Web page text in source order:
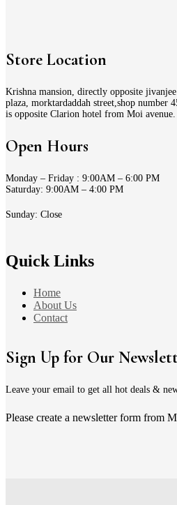
Store Location
Krishna mansion, directly opposite
plaza, morktardaddah street,shop number
is opposite Clarion hotel from Moi avenue.
Open Hours
Monday – Friday : 9:00AM – 6:00 PM
Saturday: 9:00AM – 4:00 PM
Sunday: Close
Quick Links
Home
About Us
Contact
Sign Up for Our
Leave your email to get all hot deals &
Please create a newsletter form from